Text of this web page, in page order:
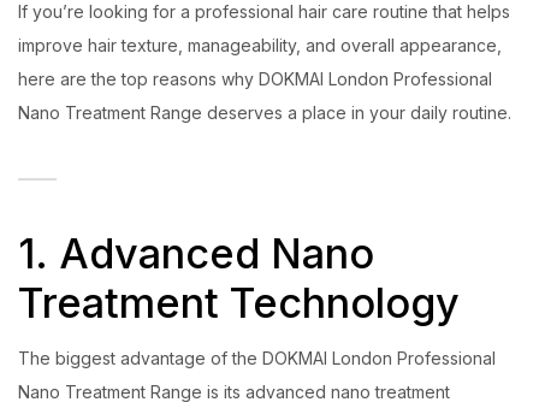
If you’re looking for a professional hair care routine that helps
improve hair texture, manageability, and overall appearance,
here are the top reasons why DOKMAI London Professional
Nano Treatment Range deserves a place in your daily routine.
1. Advanced Nano
Treatment Technology
The biggest advantage of the DOKMAI London Professional
Nano Treatment Range is its advanced nano treatment